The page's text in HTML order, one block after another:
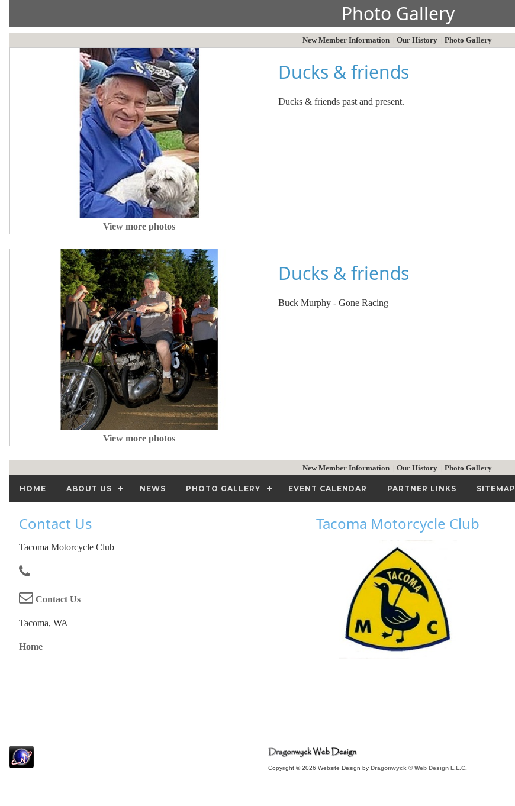
Photo Gallery
New Member Information | Our History | Photo Gallery
View more photos
Ducks & friends
Ducks & friends past and present.
View more photos
Ducks & friends
Buck Murphy - Gone Racing
New Member Information | Our History | Photo Gallery
HOME ABOUT US NEWS PHOTO GALLERY EVENT CALENDAR PARTNER LINKS SITEMAP
Contact Us
Tacoma Motorcycle Club
Contact Us
Tacoma, WA
Home
Tacoma Motorcycle Club
Copyright © 2026 Website Design byDragonwyck ® Web Design L.L.C.